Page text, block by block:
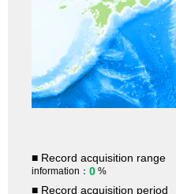
■ Record acquisition range
information： 0 %
■ Record acquisition period